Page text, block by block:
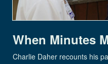
When Minutes
Charlie Daher recounts his